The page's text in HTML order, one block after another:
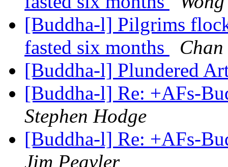
[Buddha-l] Pilgrims
fasted six months
[Buddha-l] Plundered
[Buddha-l] Re: +AFs-
Stephen Hodge
[Buddha-l] Re: +AFs-
Jim Peavler